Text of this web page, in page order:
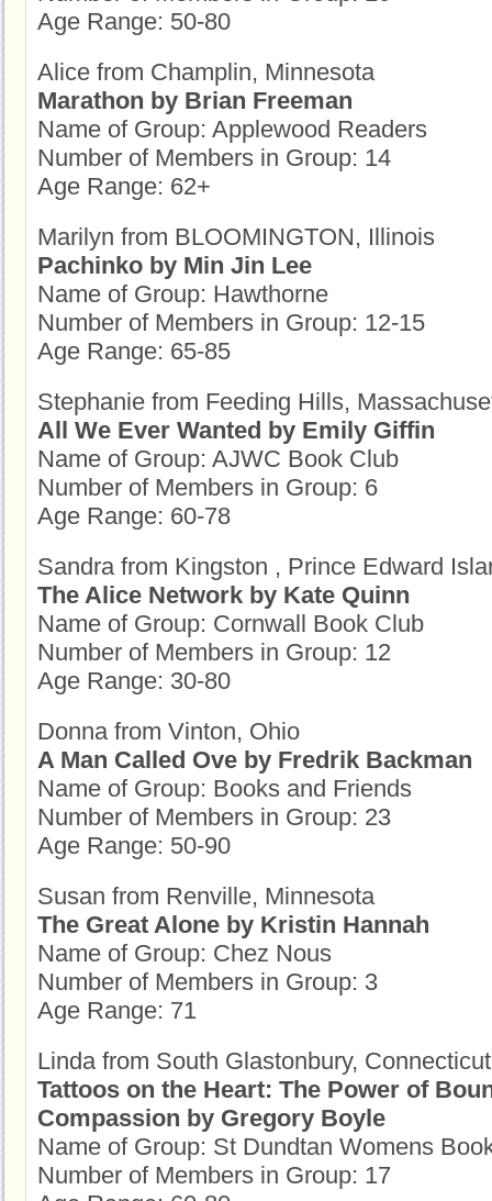
Age Range: 50-80
Alice from Champlin, Minnesota
Marathon by Brian Freeman
Name of Group: Applewood Readers
Number of Members in Group: 14
Age Range: 62+
Marilyn from BLOOMINGTON, Illinois
Pachinko by Min Jin Lee
Name of Group: Hawthorne
Number of Members in Group: 12-15
Age Range: 65-85
Stephanie from Feeding Hills,
All We Ever Wanted by Emily Giffin
Name of Group: AJWC Book Club
Number of Members in Group: 6
Age Range: 60-78
Sandra from Kingston , Prince Edward
The Alice Network by Kate Quinn
Name of Group: Cornwall Book Club
Number of Members in Group: 12
Age Range: 30-80
Donna from Vinton, Ohio
A Man Called Ove by Fredrik Backman
Name of Group: Books and Friends
Number of Members in Group: 23
Age Range: 50-90
Susan from Renville, Minnesota
The Great Alone by Kristin Hannah
Name of Group: Chez Nous
Number of Members in Group: 3
Age Range: 71
Linda from South Glastonbury, Connecticut
Tattoos on the Heart: The Power of
Compassion by Gregory Boyle
Name of Group: St Dundtan Womens
Number of Members in Group: 17